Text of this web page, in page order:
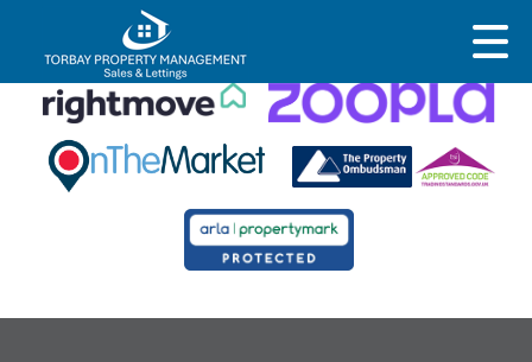
This property is no longer available.